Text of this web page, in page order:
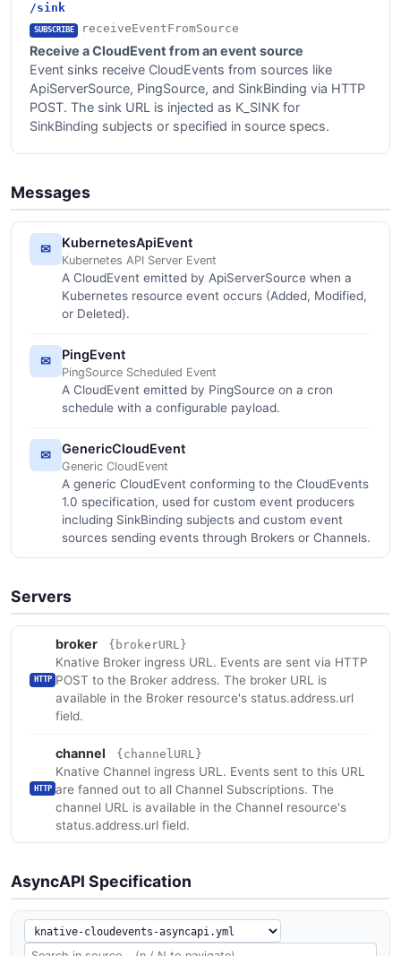
/sink
SUBSCRIBE receiveEventFromSource
Receive a CloudEvent from an event source
Event sinks receive CloudEvents from sources like
ApiServerSource, PingSource, and SinkBinding via HTTP
POST. The sink URL is injected as K_SINK for
SinkBinding subjects or specified in source specs.
Messages
✉ KubernetesApiEvent
Kubernetes API Server Event
A CloudEvent emitted by ApiServerSource when a
Kubernetes resource event occurs (Added, Modified,
or Deleted).
✉ PingEvent
PingSource Scheduled Event
A CloudEvent emitted by PingSource on a cron
schedule with a configurable payload.
✉ GenericCloudEvent
Generic CloudEvent
A generic CloudEvent conforming to the CloudEvents
1.0 specification, used for custom event producers
including SinkBinding subjects and custom event
sources sending events through Brokers or Channels.
Servers
HTTP
broker {brokerURL}
Knative Broker ingress URL. Events are sent via HTTP
POST to the Broker address. The broker URL is
available in the Broker resource's status.address.url
field.
HTTP
channel {channelURL}
Knative Channel ingress URL. Events sent to this URL
are fanned out to all Channel Subscriptions. The
channel URL is available in the Channel resource's
status.address.url field.
AsyncAPI Specification